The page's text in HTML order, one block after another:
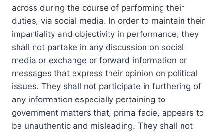
across during the course of performing their
duties, via social media. In order to maintain their
impartiality and objectivity in performance, they
shall not partake in any discussion on social
media or exchange or forward information or
messages that express their opinion on political
issues. They shall not participate in furthering of
any information especially pertaining to
government matters that, prima facie, appears to
be unauthentic and misleading. They shall not